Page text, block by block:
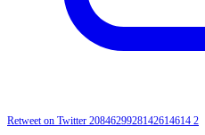
Retweet on Twitter 2084629928142614614 2